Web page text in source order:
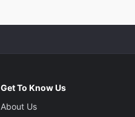
Get To Know Us
About Us